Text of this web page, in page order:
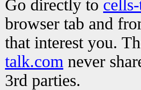
Go directly to
browser tab and
that interest you.
talk.com never
3rd parties.